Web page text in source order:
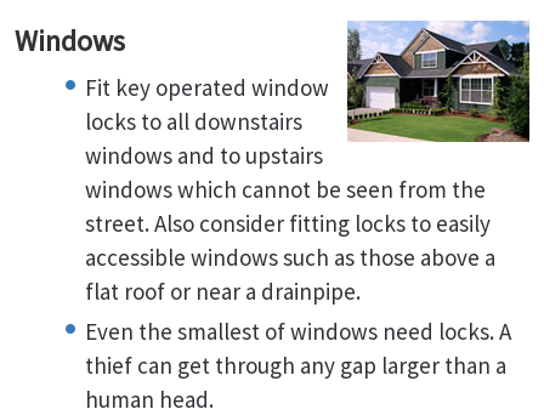
Windows
Fit key operated window
locks to all downstairs
windows and to upstairs
windows which cannot be seen from the
street. Also consider fitting locks to easily
accessible windows such as those above a
flat roof or near a drainpipe.
Even the smallest of windows need locks. A
thief can get through any gap larger than a
human head.